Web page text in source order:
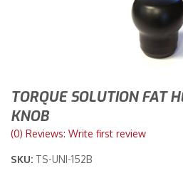
Racing Equipment
Maintenance
TORQUE SOLUTION FAT
KNOB
(0) Reviews: Write first review
SKU: TS-UNI-152B